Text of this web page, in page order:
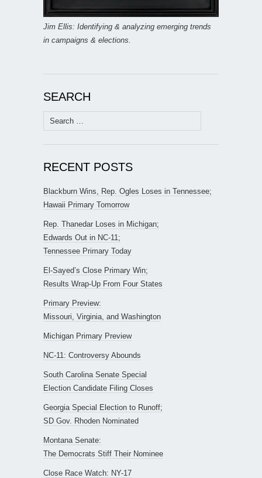
Jim Ellis: Identifying & analyzing emerging trends
in campaigns & elections.
SEARCH
Search
for:
RECENT POSTS
Blackburn Wins, Rep. Ogles Loses in Tennessee;
Hawaii Primary Tomorrow
Rep. Thanedar Loses in Michigan;
Edwards Out in NC-11;
Tennessee Primary Today
El-Sayed’s Close Primary Win;
Results Wrap-Up From Four States
Primary Preview:
Missouri, Virginia, and Washington
Michigan Primary Preview
NC-11: Controversy Abounds
South Carolina Senate Special
Election Candidate Filing Closes
Georgia Special Election to Runoff;
SD Gov. Rhoden Nominated
Montana Senate:
The Democrats Stiff Their Nominee
Close Race Watch: NY-17